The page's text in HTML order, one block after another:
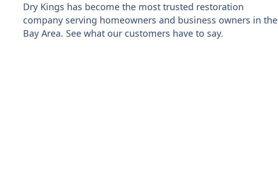
Dry Kings has become the most trusted restoration
company serving homeowners and business owners in the
Bay Area. See what our customers have to say.